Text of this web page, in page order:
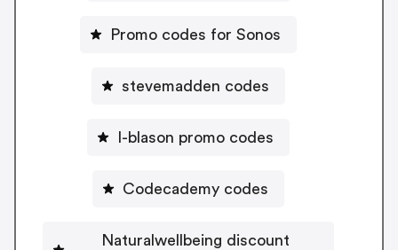
Promo codes for Sonos
stevemadden codes
I-blason promo codes
Codecademy codes
Naturalwellbeing discount